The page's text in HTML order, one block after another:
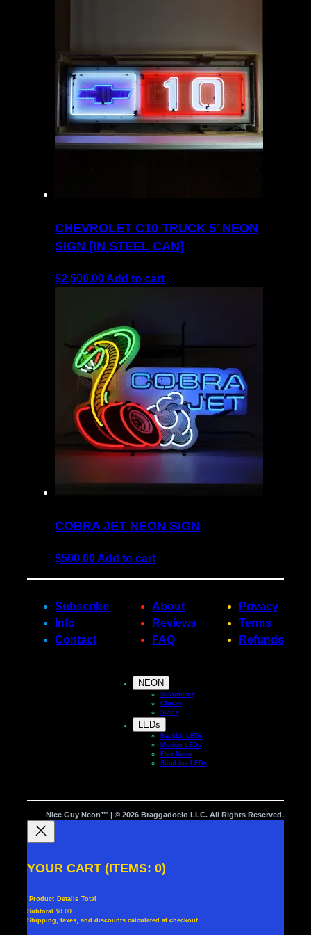
CHEVROLET C10 TRUCK 5′ NEON
SIGN [IN STEEL CAN]
$2,500.00Add to cart
COBRA JET NEON SIGN
$500.00Add to cart
Subscribe
Info
Contact
About
Reviews
FAQ
Privacy
Terms
Refunds
NEON
Sculptures
Clocks
Signs
LEDs
BackLit LEDs
Motion LEDs
Flex Neon
SlimLine LEDs
Nice Guy Neon™ | © 2026 Braggadocio LLC. All Rights Reserved.
YOUR CART (ITEMS: 0)
Product Details Total
Subtotal$0.00
Shipping, taxes, and discounts calculated at checkout.